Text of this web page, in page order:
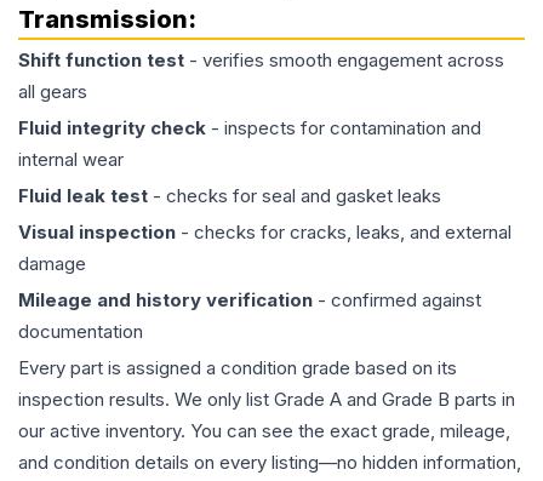
Transmission:
Shift function test - verifies smooth engagement across
all gears
Fluid integrity check - inspects for contamination and
internal wear
Fluid leak test - checks for seal and gasket leaks
Visual inspection - checks for cracks, leaks, and external
damage
Mileage and history verification - confirmed against
documentation
Every part is assigned a condition grade based on its
inspection results. We only list Grade A and Grade B parts in
our active inventory. You can see the exact grade, mileage,
and condition details on every listing—no hidden information,